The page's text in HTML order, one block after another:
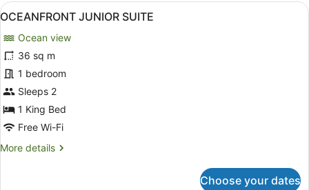
View
all
photos
for
OCEANFRONT
JUNIOR
SUITE
A hotel room with a bed, a desk,
4
OCEANFRONT JUNIOR SUITE
Ocean view
36 sq m
1 bedroom
Sleeps 2
1 King Bed
Free Wi-Fi
More details
More
Choose your dates